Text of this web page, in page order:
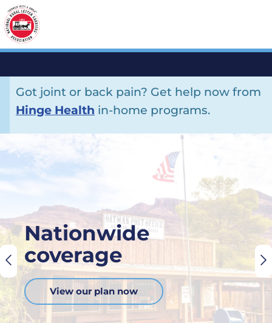
Got joint or back pain? Get help now from
Hinge Health in-home programs.
×
Nationwide
coverage
View our plan now